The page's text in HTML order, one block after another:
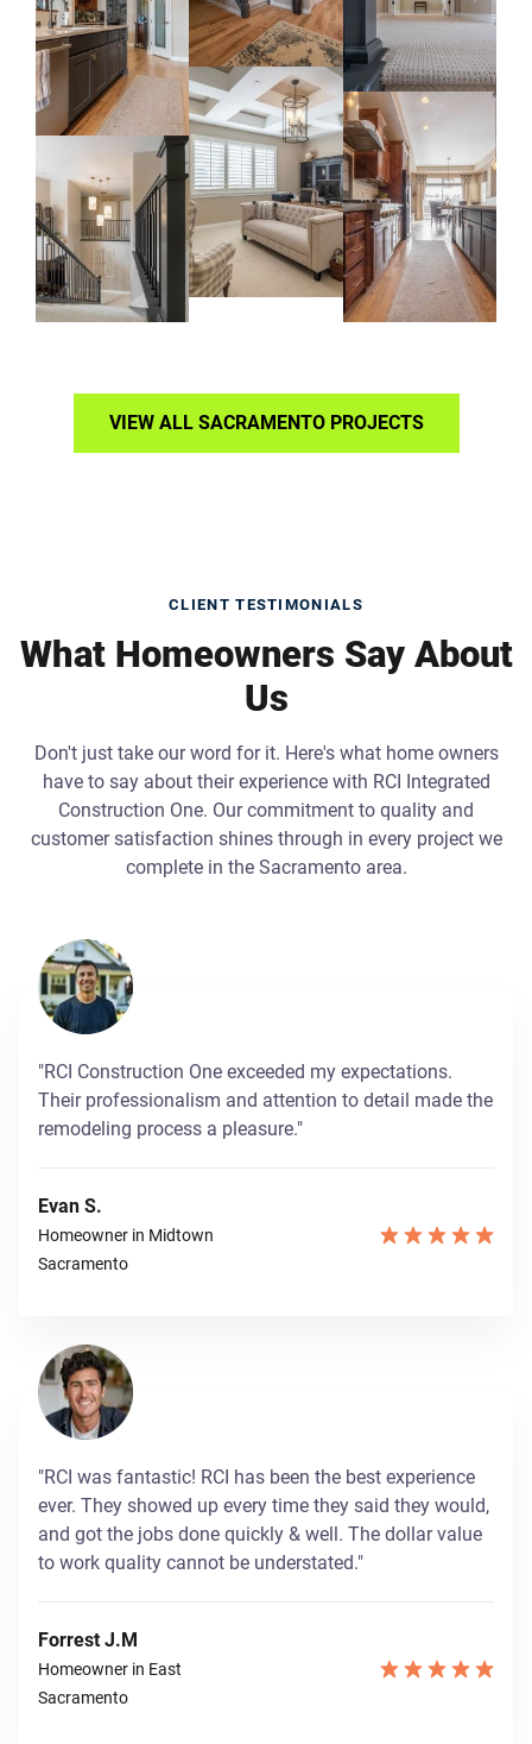
VIEW ALL SACRAMENTO PROJECTS
CLIENT TESTIMONIALS
What Homeowners Say About
Us
Don't just take our word for it. Here's what home owners
have to say about their experience with RCI Integrated
Construction One. Our commitment to quality and
customer satisfaction shines through in every project we
complete in the Sacramento area.
"RCI Construction One exceeded my expectations.
Their professionalism and attention to detail made the
remodeling process a pleasure."
Evan S.
Homeowner in Midtown
Sacramento
"RCI was fantastic! RCI has been the best experience
ever. They showed up every time they said they would,
and got the jobs done quickly & well. The dollar value
to work quality cannot be understated."
Forrest J.M
Homeowner in East
Sacramento